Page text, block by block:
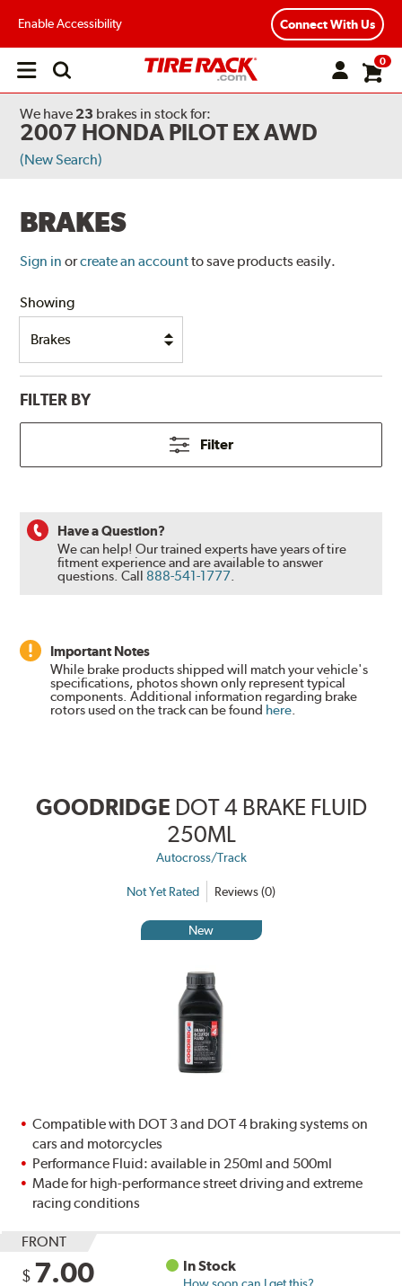
Enable Accessibility Connect With Us
Open
0
We have 23 brakes in stock for:
2007 HONDA PILOT EX AWD
(New Search)
BRAKES
Sign in orcreate an accountto save products easily.
Showing
FILTER BY
Filter
Have a Question?
We can help! Our trained experts have years of tire
fitment experience and are available to answer
questions.Call 888-541-1777.
Important Notes
While brake products shipped will match your vehicle's
specifications, photos shown only represent typical
components. Additional information regarding brake
rotors used on the track can be found here.
GOODRIDGE DOT 4 BRAKE FLUID
250ML
Autocross/Track
Not Yet Rated Reviews (0)
New
Compatible with DOT 3 and DOT 4 braking systems on
cars and motorcycles
Performance Fluid: available in 250ml and 500ml
Made for high-performance street driving and extreme
racing conditions
FRONT
$ 7.00 In Stock